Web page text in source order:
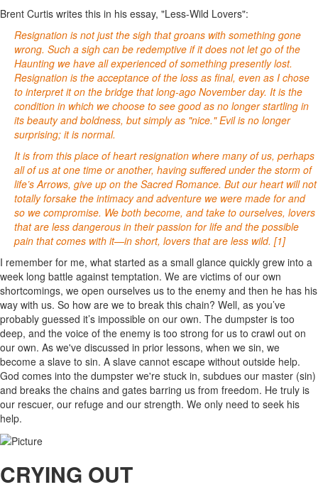
Brent Curtis writes this in his essay, "Less-Wild Lovers":
Resignation is not just the sigh that groans with something gone
wrong. Such a sigh can be redemptive if it does not let go of the
Haunting we have all experienced of something presently lost.
Resignation is the acceptance of the loss as final, even as I chose
to interpret it on the bridge that long-ago November day. It is the
condition in which we choose to see good as no longer startling in
its beauty and boldness, but simply as "nice." Evil is no longer
surprising; it is normal.
It is from this place of heart resignation where many of us, perhaps
all of us at one time or another, having suffered under the storm of
life’s Arrows, give up on the Sacred Romance. But our heart will not
totally forsake the intimacy and adventure we were made for and
so we compromise. We both become, and take to ourselves, lovers
that are less dangerous in their passion for life and the possible
pain that comes with it—in short, lovers that are less wild. [1]
I remember for me, what started as a small glance quickly grew into a
week long battle against temptation. We are victims of our own
shortcomings, we open ourselves us to the enemy and then he has his
way with us. So how are we to break this chain? Well, as you’ve
probably guessed it’s impossible on our own. The dumpster is too
deep, and the voice of the enemy is too strong for us to crawl out on
our own. As we've discussed in prior lessons, when we sin, we
become a slave to sin. A slave cannot escape without outside help.
God comes into the dumpster we're stuck in, subdues our master (sin)
and breaks the chains and gates barring us from freedom. He truly is
our rescuer, our refuge and our strength. We only need to seek his
help.
CRYING OUT